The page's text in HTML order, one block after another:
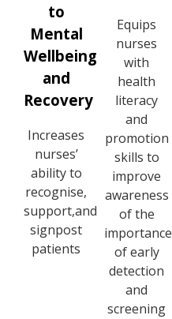
to
Mental
Wellbeing
and
Recovery
Increases
nurses’
ability to
recognise,
support,and
signpost
patients
Equips
nurses
with
health
literacy
and
promotion
skills to
improve
awareness
of the
importance
of early
detection
and
screening